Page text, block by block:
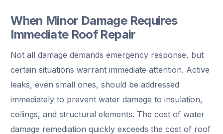
When Minor Damage Requires
Immediate Roof Repair
Not all damage demands emergency response, but
certain situations warrant immediate attention. Active
leaks, even small ones, should be addressed
immediately to prevent water damage to insulation,
ceilings, and structural elements. The cost of water
damage remediation quickly exceeds the cost of roof